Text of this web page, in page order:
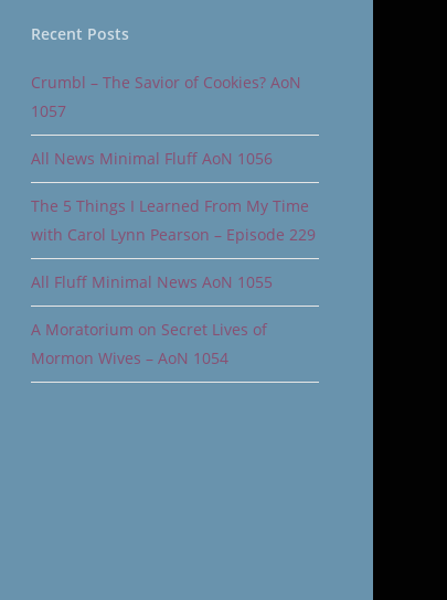
Recent Posts
Crumbl – The Savior of Cookies? AoN
1057
All News Minimal Fluff AoN 1056
The 5 Things I Learned From My Time
with Carol Lynn Pearson – Episode 229
All Fluff Minimal News AoN 1055
A Moratorium on Secret Lives of
Mormon Wives – AoN 1054